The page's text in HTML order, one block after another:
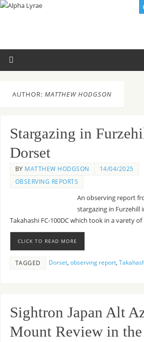
AUTHOR: MATTHEW HODGSON
Stargazing in
Dorset
BY MATTHEW HODGSON
14/04/2025
OBSERVING REPORTS
An observing report
stargazing in Furzehill
Takahashi FC-100DC which took in a varety of
CLICK TO READ MORE
TAGGED Dorset, observing report,
Sightron Japan Alt
Mount Review in the